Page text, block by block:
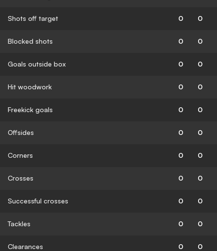
Shots off target 0 0
Blocked shots 0 0
Goals outside box 0 0
Hit woodwork 0 0
Freekick goals 0 0
Offsides 0 0
Corners 0 0
Crosses 0 0
Successful crosses 0 0
Tackles 0 0
Clearances 0 0